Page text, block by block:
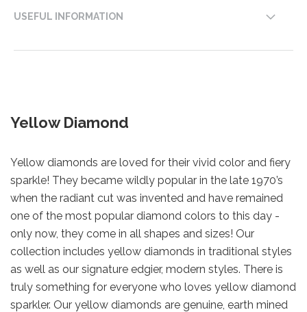
USEFUL INFORMATION
Yellow Diamond
Yellow diamonds are loved for their vivid color and fiery
sparkle! They became wildly popular in the late 1970’s
when the radiant cut was invented and have remained
one of the most popular diamond colors to this day -
only now, they come in all shapes and sizes! Our
collection includes yellow diamonds in traditional styles
as well as our signature edgier, modern styles. There is
truly something for everyone who loves yellow diamond
sparkler. Our yellow diamonds are genuine, earth mined